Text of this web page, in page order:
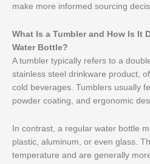
make more informed sourcing
What Is a Tumbler and How Is It
Water Bottle?
A tumbler typically refers to a
stainless steel drinkware product,
cold beverages. Tumblers usually
powder coating, and ergonomic
In contrast, a regular water bottle
plastic, aluminum, or even glass.
temperature and are generally